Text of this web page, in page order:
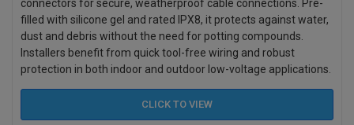
connectors for secure, weatherproof cable connections. Pre-
filled with silicone gel and rated IPX8, it protects against water,
dust and debris without the need for potting compounds.
Installers benefit from quick tool-free wiring and robust
protection in both indoor and outdoor low-voltage applications.
CLICK TO VIEW